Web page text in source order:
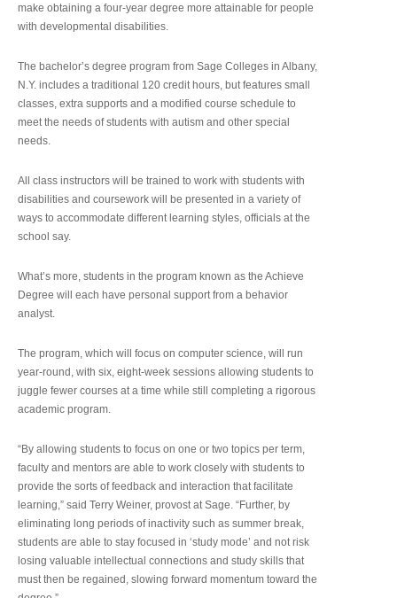
make obtaining a four-year degree more attainable for people
with developmental disabilities.
The bachelor’s degree program from Sage Colleges in Albany,
N.Y. includes a traditional 120 credit hours, but features small
classes, extra supports and a modified course schedule to
meet the needs of students with autism and other special
needs.
All class instructors will be trained to work with students with
disabilities and coursework will be presented in a variety of
ways to accommodate different learning styles, officials at the
school say.
What’s more, students in the program known as the Achieve
Degree will each have personal support from a behavior
analyst.
The program, which will focus on computer science, will run
year-round, with six, eight-week sessions allowing students to
juggle fewer courses at a time while still completing a rigorous
academic program.
“By allowing students to focus on one or two topics per term,
faculty and mentors are able to work closely with students to
provide the sorts of feedback and interaction that facilitate
learning,” said Terry Weiner, provost at Sage. “Further, by
eliminating long periods of inactivity such as summer break,
students are able to stay focused in ‘study mode’ and not risk
losing valuable intellectual connections and study skills that
must then be regained, slowing forward momentum toward the